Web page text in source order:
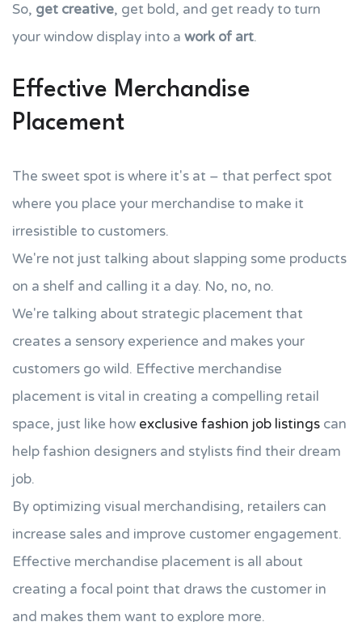
So, get creative, get bold, and get ready to turn
your window display into a work of art.
Effective Merchandise
Placement
The sweet spot is where it's at – that perfect spot
where you place your merchandise to make it
irresistible to customers.
We're not just talking about slapping some products
on a shelf and calling it a day. No, no, no.
We're talking about strategic placement that
creates a sensory experience and makes your
customers go wild. Effective merchandise
placement is vital in creating a compelling retail
space, just like how exclusive fashion job listings can
help fashion designers and stylists find their dream
job.
By optimizing visual merchandising, retailers can
increase sales and improve customer engagement.
Effective merchandise placement is all about
creating a focal point that draws the customer in
and makes them want to explore more.